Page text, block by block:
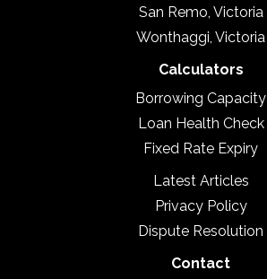
San Remo, Victoria
Wonthaggi, Victoria
Calculators
Borrowing Capacity
Loan Health Check
Fixed Rate Expiry
Latest Articles
Privacy Policy
Dispute Resolution
Contact